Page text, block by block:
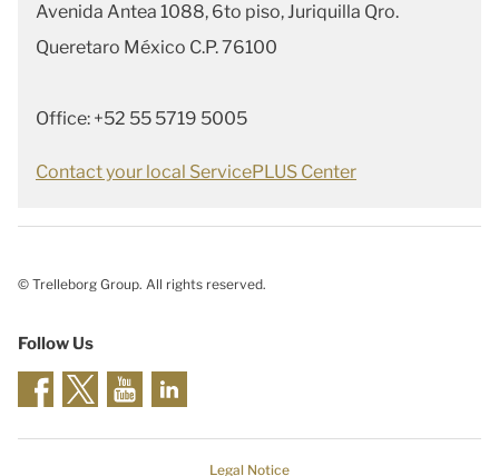
Avenida Antea 1088, 6to piso, Juriquilla Qro.
Queretaro México C.P. 76100
Office: +52 55 5719 5005
Contact your local ServicePLUS Center
© Trelleborg Group. All rights reserved.
Follow Us
Legal Notice